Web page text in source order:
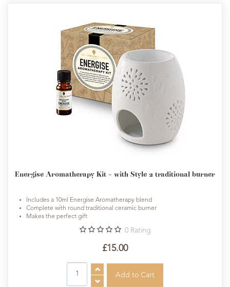
Energise Aromatherapy Kit - with Style 2 traditional burner
Includes a 10ml Energise Aromatherapy blend
Complete with round traditional ceramic burner
Makes the perfect gift
0 Rating
£15.00